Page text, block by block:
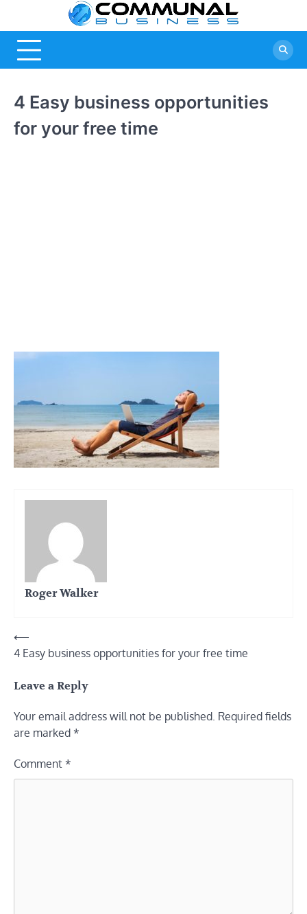
content
4 Easy business opportunities
for your free time
Roger Walker
Post
navigation
⟵
4 Easy business opportunities for your free time
Leave a Reply
Your email address will not be published. Required fields
are marked *
Comment *